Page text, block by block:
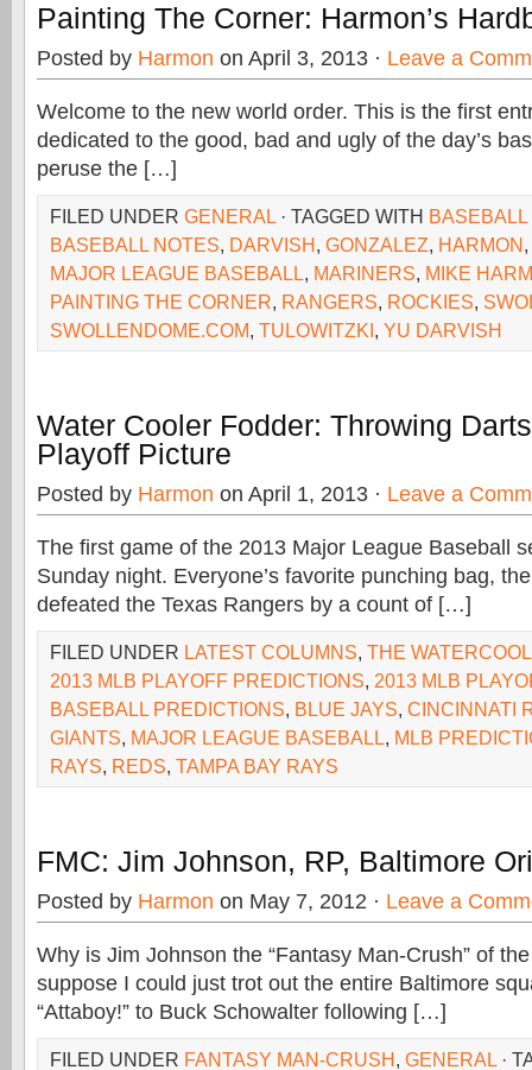
Painting The Corner: Harmon’s
Posted by Harmon on April 3, 2013 · Leave a
Welcome to the new world order. This is the first
dedicated to the good, bad and ugly of the day’s
peruse the […]
FILED UNDER GENERAL · TAGGED WITH BASEBALL
BASEBALL NOTES, DARVISH, GONZALEZ, HARMON,
MAJOR LEAGUE BASEBALL, MARINERS, MIKE
PAINTING THE CORNER, RANGERS, ROCKIES,
SWOLLENDOME.COM, TULOWITZKI, YU DARVISH
Water Cooler Fodder: Throwing
Playoff Picture
Posted by Harmon on April 1, 2013 · Leave a
The first game of the 2013 Major League Baseball
Sunday night. Everyone’s favorite punching bag,
defeated the Texas Rangers by a count of […]
FILED UNDER LATEST COLUMNS, THE
2013 MLB PLAYOFF PREDICTIONS, 2013 MLB
BASEBALL PREDICTIONS, BLUE JAYS, CINCINNATI
GIANTS, MAJOR LEAGUE BASEBALL, MLB
RAYS, REDS, TAMPA BAY RAYS
FMC: Jim Johnson, RP, Baltimore
Posted by Harmon on May 7, 2012 · Leave a
Why is Jim Johnson the “Fantasy Man-Crush” of
suppose I could just trot out the entire Baltimore
“Attaboy!” to Buck Schowalter following […]
FILED UNDER FANTASY MAN-CRUSH, GENERAL ·